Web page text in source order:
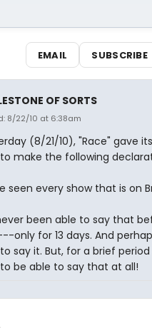
EMAIL SUBSCRIBE
OF SORTS
8/22/10 at 6:38am
(8/21/10), "Race" gave
make the following
seen every show that is on
been able to say that
only for 13 days. And
say it. But, for a brief
be able to say that at all!